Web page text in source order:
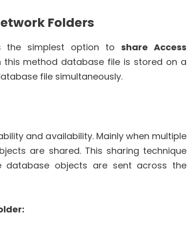
Folders
the simplest option toshare Access
this method database file is stored on a
file simultaneously.
and availability. Mainly when multiple
are shared. This sharing technique
database objects are sent across the